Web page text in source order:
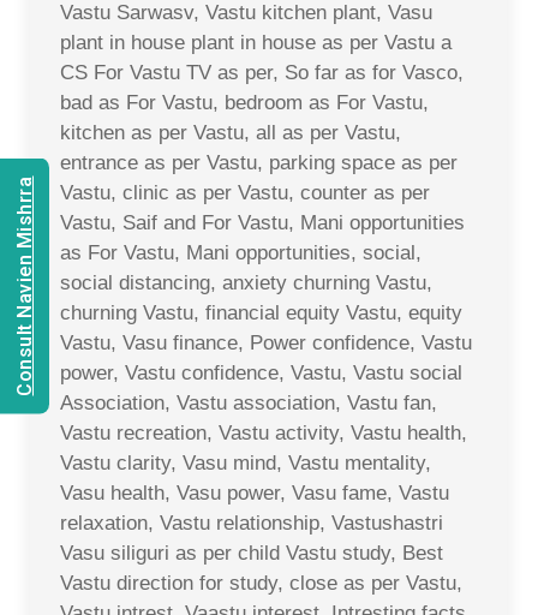
Vastu Sarwasv, Vastu kitchen plant, Vasu
plant in house plant in house as per Vastu a
CS For Vastu TV as per, So far as for Vasco,
bad as For Vastu, bedroom as For Vastu,
kitchen as per Vastu, all as per Vastu,
entrance as per Vastu, parking space as per
Vastu, clinic as per Vastu, counter as per
Vastu, Saif and For Vastu, Mani opportunities
as For Vastu, Mani opportunities, social,
social distancing, anxiety churning Vastu,
churning Vastu, financial equity Vastu, equity
Vastu, Vasu finance, Power confidence, Vastu
power, Vastu confidence, Vastu, Vastu social
Association, Vastu association, Vastu fan,
Vastu recreation, Vastu activity, Vastu health,
Vastu clarity, Vasu mind, Vastu mentality,
Vasu health, Vasu power, Vasu fame, Vastu
relaxation, Vastu relationship, Vastushastri
Vasu siliguri as per child Vastu study, Best
Vastu direction for study, close as per Vastu,
Consult Navien Mishrra